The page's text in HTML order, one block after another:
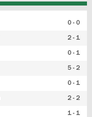
0 - 0
2 - 1
0 - 1
5 - 2
0 - 1
2 - 2
1 - 1